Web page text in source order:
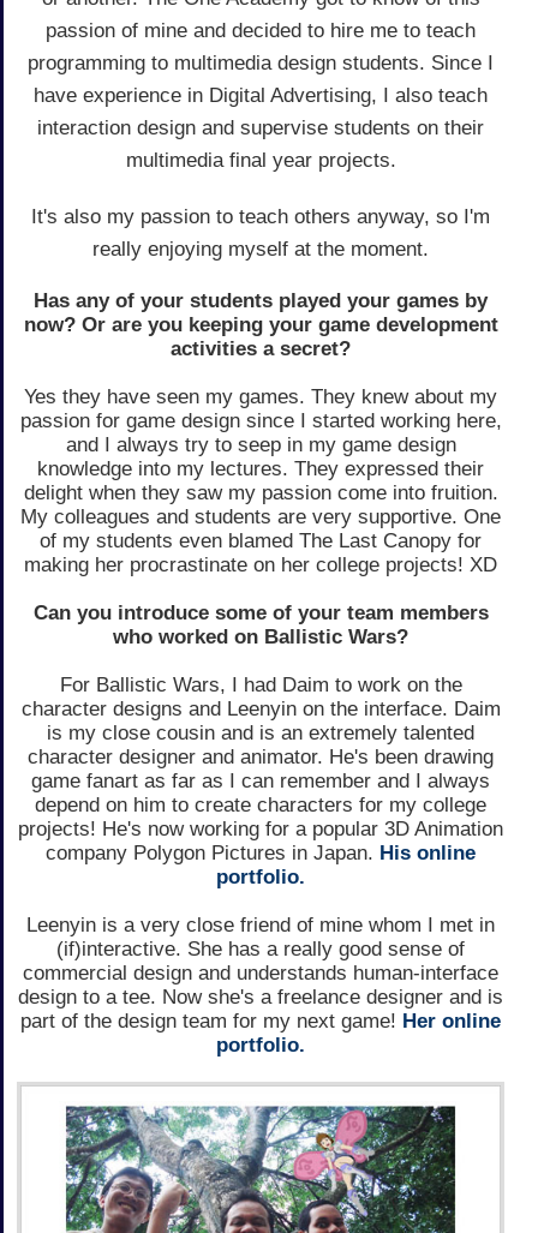
passion of mine and decided to hire me to teach
programming to multimedia design students. Since I
have experience in Digital Advertising, I also teach
interaction design and supervise students on their
multimedia final year projects.
It's also my passion to teach others anyway, so I'm
really enjoying myself at the moment.
Has any of your students played your games by
now? Or are you keeping your game development
activities a secret?
Yes they have seen my games. They knew about my
passion for game design since I started working here,
and I always try to seep in my game design
knowledge into my lectures. They expressed their
delight when they saw my passion come into fruition.
My colleagues and students are very supportive. One
of my students even blamed The Last Canopy for
making her procrastinate on her college projects! XD
Can you introduce some of your team members
who worked on Ballistic Wars?
For Ballistic Wars, I had Daim to work on the
character designs and Leenyin on the interface. Daim
is my close cousin and is an extremely talented
character designer and animator. He's been drawing
game fanart as far as I can remember and I always
depend on him to create characters for my college
projects! He's now working for a popular 3D Animation
company Polygon Pictures in Japan. His online
portfolio.
Leenyin is a very close friend of mine whom I met in
(if)interactive. She has a really good sense of
commercial design and understands human-interface
design to a tee. Now she's a freelance designer and is
part of the design team for my next game! Her online
portfolio.